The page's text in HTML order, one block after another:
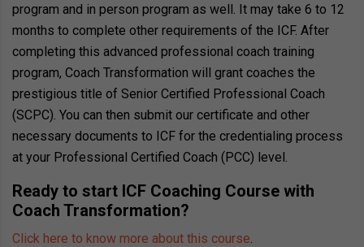
program and in person program as well. It may take 6 to 12
months to complete other requirements of the ICF. After
completing this advanced professional coach training
program, Coach Transformation will grant coaches the
prestigious title of Senior Certified Professional Coach
(SCPC). You can then submit our certificate and other
necessary documents to ICF for the credentialing process
at your Professional Certified Coach (PCC) level.
Ready to start ICF Coaching Course with
Coach Transformation?
Click here to know more about this course